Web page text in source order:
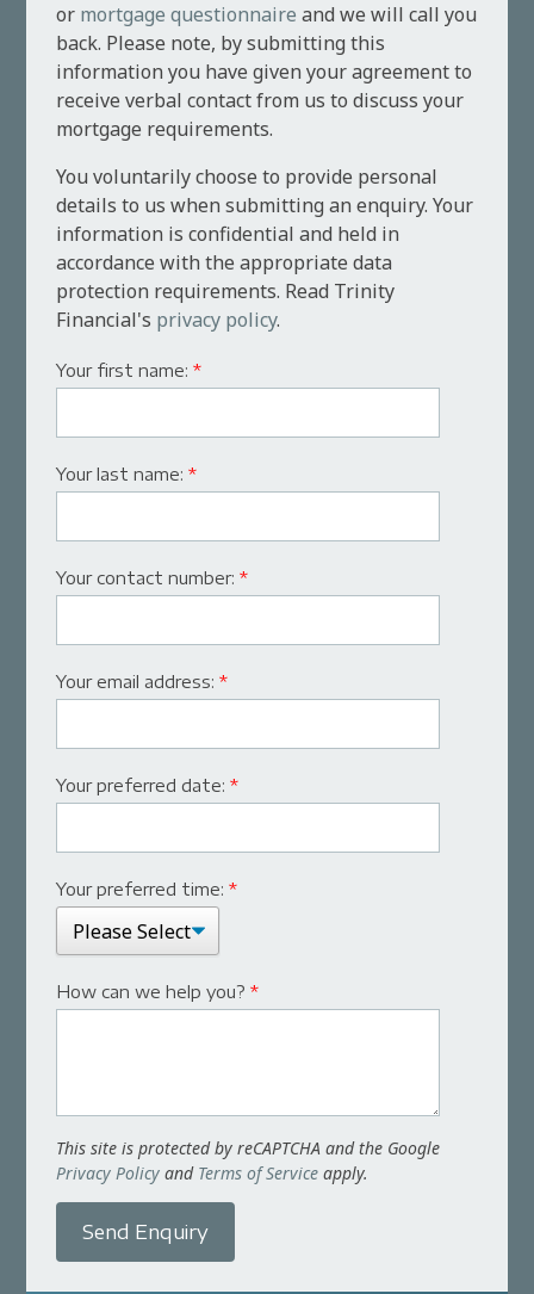
or mortgage questionnaire and we will call you
back. Please note, by submitting this
information you have given your agreement to
receive verbal contact from us to discuss your
mortgage requirements.
You voluntarily choose to provide personal
details to us when submitting an enquiry. Your
information is confidential and held in
accordance with the appropriate data
protection requirements. Read Trinity
Financial's privacy policy.
Your first name:*
Your last name:*
Your contact number:*
Your email address:*
Your preferred date:*
Your preferred time:*
How can we help you?*
This site is protected by reCAPTCHA and the Google
Privacy Policy and Terms of Service apply.
Send Enquiry